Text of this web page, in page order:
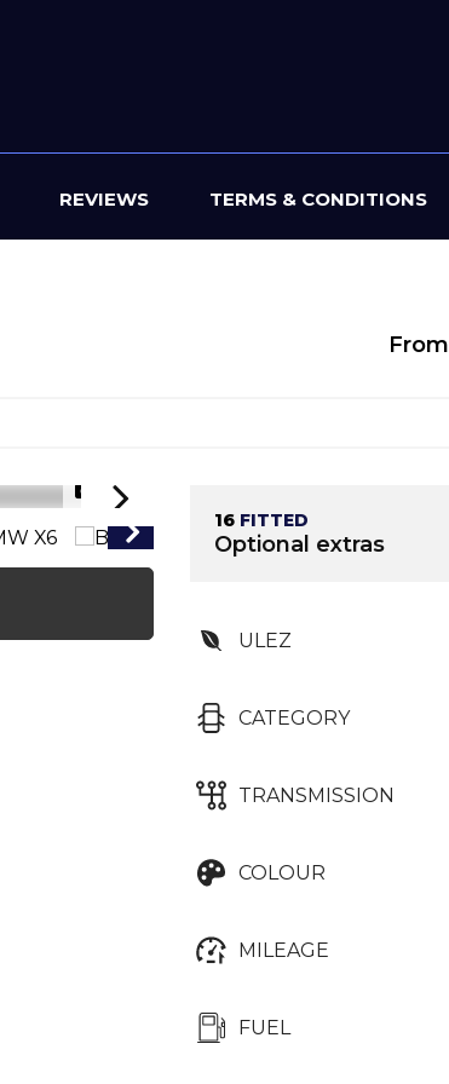
REVIEWS TERMS & CONDITIONS
From
1/47
16 FITTED
Optional extras
ULEZ
CATEGORY
TRANSMISSION
COLOUR
MILEAGE
FUEL